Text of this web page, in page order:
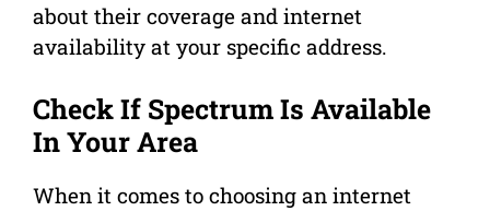
about their coverage and internet
availability at your specific address.
Check If Spectrum Is Available
In Your Area
When it comes to choosing an internet